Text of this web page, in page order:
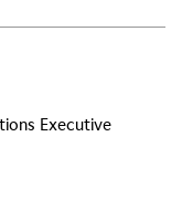
Executive